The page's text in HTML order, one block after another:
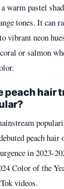
warm pastel
tones. It can
vibrant neon
or salmon
peach hair
peach hair
in 2023-
Color of the
videos.